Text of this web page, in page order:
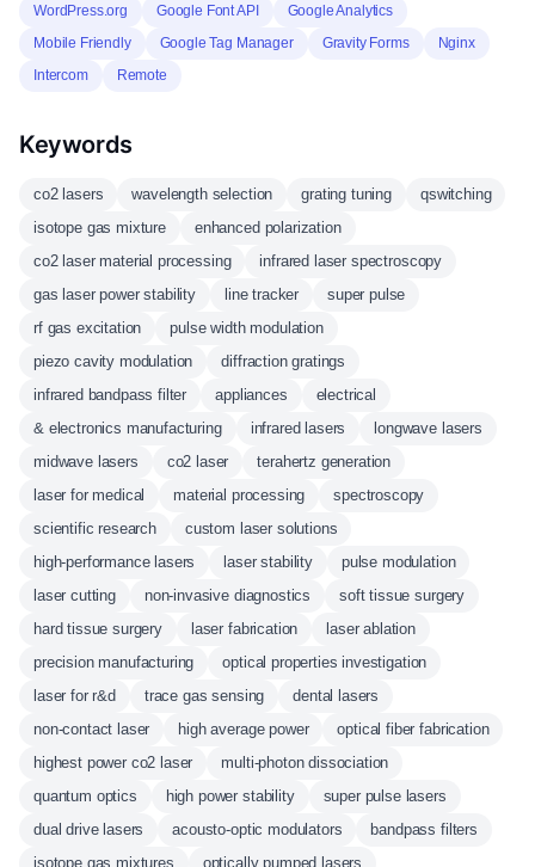
WordPress.org
Google Font API
Google Analytics
Mobile Friendly
Google Tag Manager Gravity Forms
Nginx
Intercom
Remote
Keywords
co2 lasers wavelength selection grating tuning
qswitching
isotope gas mixture
enhanced polarization
co2 laser material processing
infrared laser spectroscopy
gas laser power stability
line tracker
super pulse
rf gas excitation
pulse width modulation
piezo cavity modulation
diffraction gratings
infrared bandpass filter
appliances
electrical
& electronics manufacturing
infrared lasers
longwave lasers
midwave lasers
co2 laser
terahertz generation
laser for medical
material processing
spectroscopy
scientific research
custom laser solutions
high-performance lasers
laser stability
pulse modulation
laser cutting
non-invasive diagnostics
soft tissue surgery
hard tissue surgery
laser fabrication
laser ablation
precision manufacturing
optical properties investigation
laser for r&d
trace gas sensing
dental lasers
non-contact laser
high average power
optical fiber fabrication
highest power co2 laser
multi-photon dissociation
quantum optics
high power stability
super pulse lasers
dual drive lasers
acousto-optic modulators
bandpass filters
isotope gas mixtures
optically pumped lasers